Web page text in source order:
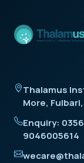
Thalamus
More,
Enquiry:
9046005614